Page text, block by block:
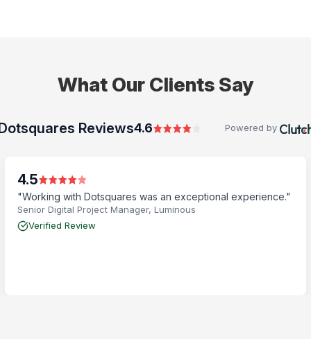
What Our Clients Say
Reviews4.6 Powered by
4.5
"Working with Dotsquares was an exceptional experience."
Senior Digital Project Manager, Luminous
Verified Review